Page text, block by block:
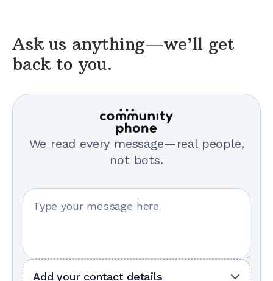
Ask us anything—we’ll get
back to you.
We read every message—real people,
not bots.
Your message
Add your contact details